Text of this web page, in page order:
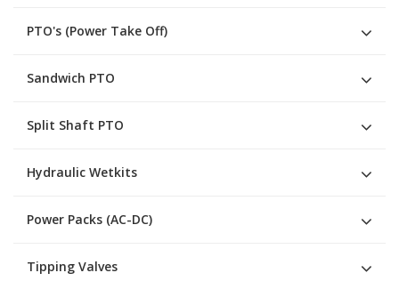
PTO's (Power Take Off)
Sandwich PTO
Split Shaft PTO
Hydraulic Wetkits
Power Packs (AC-DC)
Tipping Valves